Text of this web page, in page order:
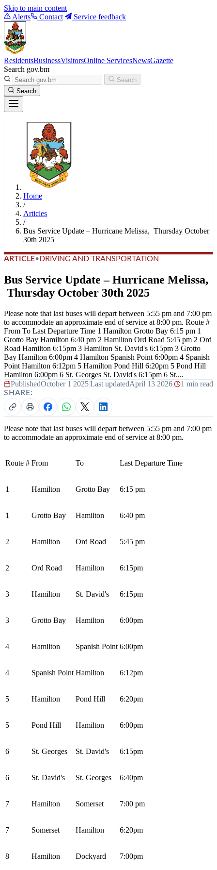
Skip to main content
Alerts
Contact Service feedback
ResidentsBusinessVisitorsOnline ServicesNewsGazette
Search gov.bm
Search
Search
Home
/
Articles
/
Bus Service Update – Hurricane Melissa, Thursday October
30th 2025
ARTICLE• DRIVING AND TRANSPORTATION
Bus Service Update – Hurricane Melissa,
Thursday October 30th 2025
Please note that last buses will depart between 5:55 pm and 7:00 pm
to accommodate an approximate end of service at 8:00 pm. Route #
From To Last Departure Time 1 Hamilton Grotto Bay 6:15 pm 1
Grotto Bay Hamilton 6:40 pm 2 Hamilton Ord Road 5:45 pm 2 Ord
Road Hamilton 6:15pm 3 Hamilton St. David's 6:15pm 3 Grotto
Bay Hamilton 6:00pm 4 Hamilton Spanish Point 6:00pm 4 Spanish
Point Hamilton 6:12pm 5 Hamilton Pond Hill 6:20pm 5 Pond Hill
Hamilton 6:00pm 6 St. Georges St. David's 6:15pm 6 St....
PublishedOctober 1 2025|Last updatedApril 13 2026| 1 min read
SHARE:
Please note that last buses will depart between 5:55 pm and 7:00 pm
to accommodate an approximate end of service at 8:00 pm.
Route # From To Last Departure Time
1 Hamilton Grotto Bay 6:15 pm
1 Grotto Bay Hamilton 6:40 pm
2 Hamilton Ord Road 5:45 pm
2 Ord Road Hamilton 6:15pm
3 Hamilton St. David's 6:15pm
3 Grotto Bay Hamilton 6:00pm
4 Hamilton Spanish Point 6:00pm
4 Spanish Point Hamilton 6:12pm
5 Hamilton Pond Hill 6:20pm
5 Pond Hill Hamilton 6:00pm
6 St. Georges St. David's 6:15pm
6 St. David's St. Georges 6:40pm
7 Hamilton Somerset 7:00 pm
7 Somerset Hamilton 6:20pm
8 Hamilton Dockyard 7:00pm